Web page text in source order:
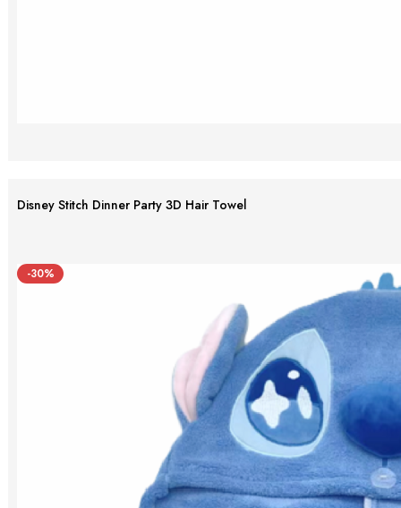
Disney Stitch Dinner Party 3D Hair Towel
-30%